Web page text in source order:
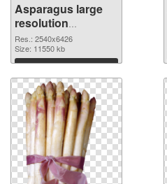
Asparagus large
resolution
2540x6426 PNG
picture
Res.: 2540x6426
Size: 11550 kb
Download